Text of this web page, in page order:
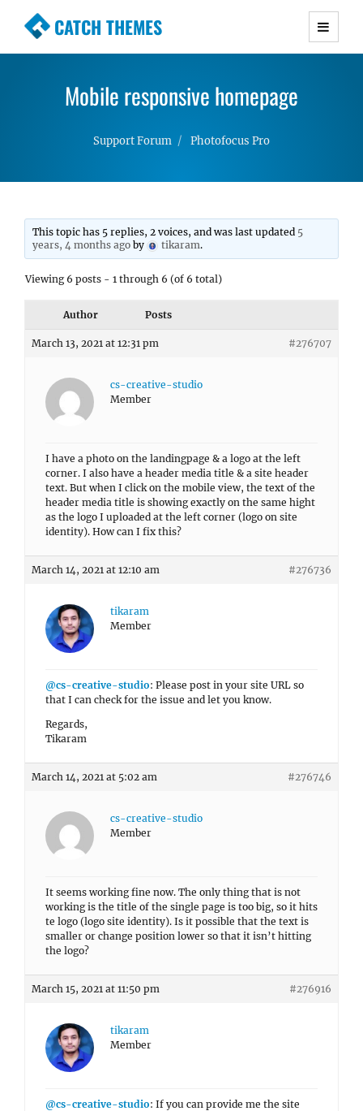
CATCH THEMES
Premium Responsive WordPress Themes with
Simple, Clean and Lightweight Responsive
WordPress Themes
Mobile responsive homepage
Support Forum Photofocus Pro
This topic has 5 replies, 2 voices, and was last updated 5
years, 4 months ago by tikaram.
Viewing 6 posts - 1 through 6 (of 6 total)
Author Posts
March 13, 2021 at 12:31 pm #276707
cs-creative-studio
Member
I have a photo on the landingpage & a logo at the left
corner. I also have a header media title & a site header
text. But when I click on the mobile view, the text of the
header media title is showing exactly on the same hight
as the logo I uploaded at the left corner (logo on site
identity). How can I fix this?
March 14, 2021 at 12:10 am #276736
tikaram
Member
@cs-creative-studio: Please post in your site URL so
that I can check for the issue and let you know.
Regards,
Tikaram
March 14, 2021 at 5:02 am #276746
cs-creative-studio
Member
It seems working fine now. The only thing that is not
working is the title of the single page is too big, so it hits
te logo (logo site identity). Is it possible that the text is
smaller or change position lower so that it isn’t hitting
the logo?
March 15, 2021 at 11:50 pm #276916
tikaram
Member
@cs-creative-studio: If you can provide me the site